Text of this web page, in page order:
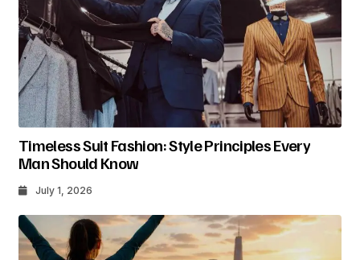
Timeless Suit Fashion: Style Principles Every
Man Should Know
July 1, 2026